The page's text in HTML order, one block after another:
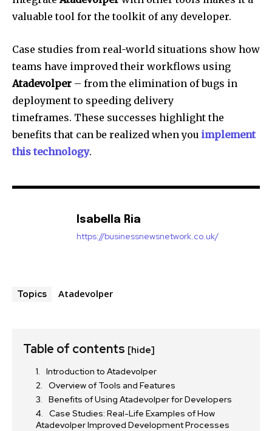
valuable tool for the toolkit of any developer.
Case studies from real-world situations show how
teams have improved their workflows using
Atadevolper – from the elimination of bugs in
deployment to speeding delivery
timeframes. These successes highlight the
benefits that can be realized when you implement
this technology.
Isabella Ria
https://businessnewsnetwork.co.uk/
Topics Atadevolper
Table of contents [hide]
Introduction to Atadevolper
Overview of Tools and Features
Benefits of Using Atadevolper for Developers
Case Studies: Real-Life Examples of How
Atadevolper Improved Development Processes